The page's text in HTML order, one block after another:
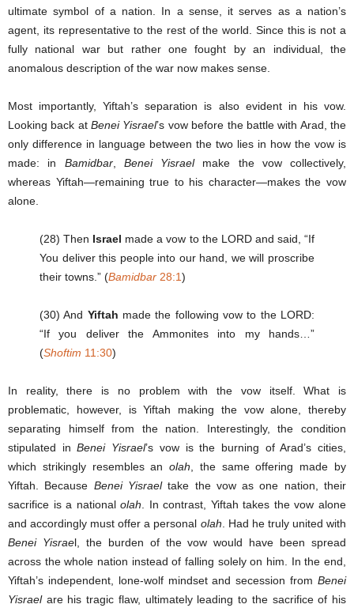
ultimate symbol of a nation. In a sense, it serves as a nation’s
agent, its representative to the rest of the world. Since this is not a
fully national war but rather one fought by an individual, the
anomalous description of the war now makes sense.
Most importantly, Yiftah’s separation is also evident in his vow.
Looking back atBenei Yisrael’s vow before the battle with Arad, the
only difference in language between the two lies in how the vow is
made: in Bamidbar, Benei Yisraelmake the vow collectively,
whereas Yiftah—remaining true to his character—makes the vow
alone.
(28) Then Israel made a vow to the LORD and said, “If
You deliver this people into our hand, we will proscribe
their towns.” (Bamidbar 28:1)
(30) And Yiftah made the following vow to the LORD:
“If you deliver the Ammonites into my hands…”
(Shoftim 11:30)
In reality, there is no problem with the vow itself. What is
problematic, however, is Yiftah making the vow alone, thereby
separating himself from the nation. Interestingly, the condition
stipulated inBenei Yisrael’s vow is the burning of Arad’s cities,
which strikingly resembles anolah , the same offering made by
Yiftah. Because Benei Yisraeltake the vow as one nation, their
sacrifice is a nationalolah . In contrast, Yiftah takes the vow alone
and accordingly must offer a personal olah . Had he truly united with
Benei Yisrael, the burden of the vow would have been spread
across the whole nation instead of falling solely on him. In the end,
Yiftah’s independent, lone-wolf mindset and secession from Benei
Yisraelare his tragic flaw, ultimately leading to the sacrifice of his